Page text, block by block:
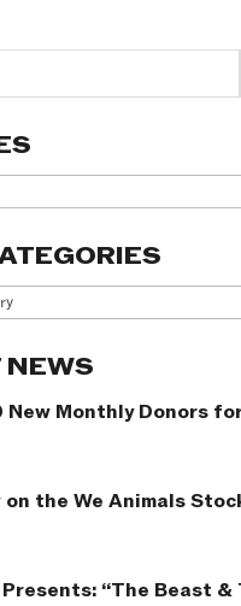
NEWS
New Monthly Donors
on the We Animals
“The Beast &